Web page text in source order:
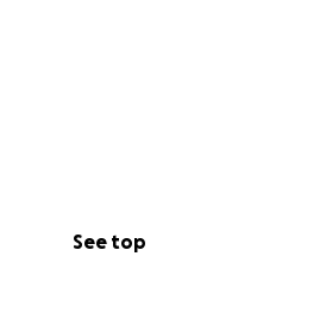
See top